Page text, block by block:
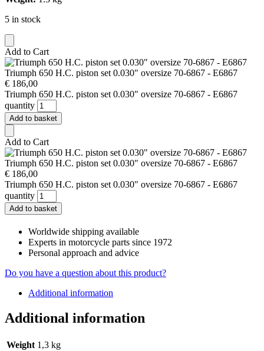
5 in stock
Add to Cart
Triumph 650 H.C. piston set 0.030" oversize 70-6867 - E6867
€ 186,00
Triumph 650 H.C. piston set 0.030" oversize 70-6867 - E6867
quantity
Add to basket
Add to Cart
Triumph 650 H.C. piston set 0.030" oversize 70-6867 - E6867
€ 186,00
Triumph 650 H.C. piston set 0.030" oversize 70-6867 - E6867
quantity
Add to basket
Worldwide shipping available
Experts in motorcycle parts since 1972
Personal approach and advice
Do you have a question about this product?
Additional information
Additional information
Weight 1,3 kg